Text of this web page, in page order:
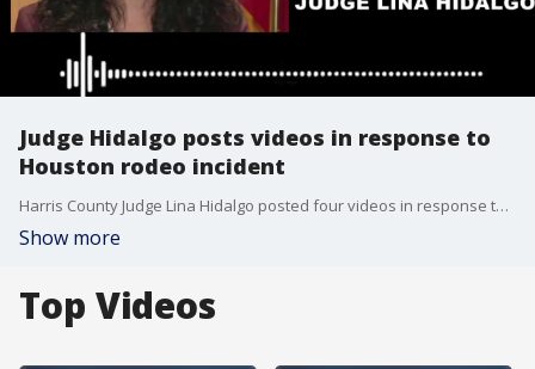
Judge Hidalgo posts videos in response to
Houston rodeo incident
Harris County Judge Lina Hidalgo posted four videos in response to the Houston rodeo incident after reports she tried to sit in a premium seat that she didn’t have a ticket for during Tuesday night’s rodeo concert. Jade Flury has more on the story.
Show more
Top Videos